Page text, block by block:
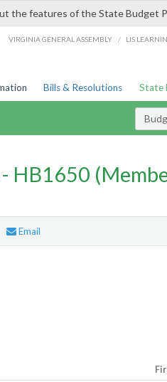
the features of the State Budget
VIRGINIA GENERAL ASSEMBLY / LIS
Bills & Resolutions State
HB1650
Email